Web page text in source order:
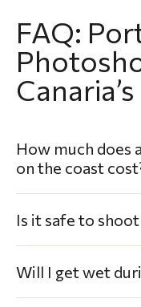
FAQ:
How much
on the coast
Is it safe to
Will I get wet